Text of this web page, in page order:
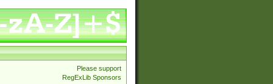
Please support
RegExLib Sponsors